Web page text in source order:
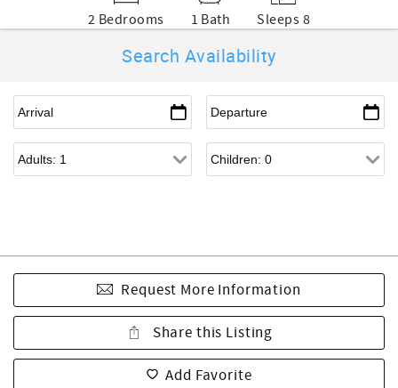
2 Bedrooms 1 Bath Sleeps 8
Search Availability
Request More Information
Share this Listing
Add Favorite